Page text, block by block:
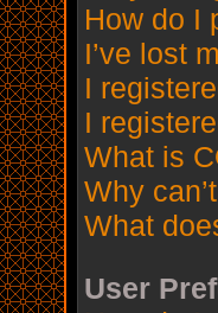
How do I
I’ve lost
I
I
What is
Why
What
User